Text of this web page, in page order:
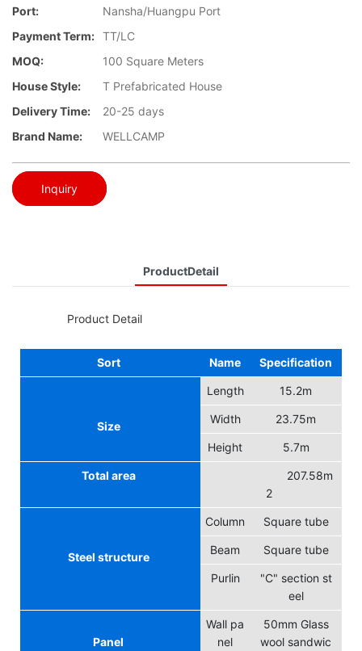
Port:
Nansha/Huangpu Port
Payment Term: TT/LC
MOQ:
100 Square Meters
House Style:
T Prefabricated House
Delivery Time:
20-25 days
Brand Name:
WELLCAMP
Inquiry
ProductDetail
Product Detail
Sort Name Specification
Size
Length 15.2m
Width 23.75m
Height 5.7m
Total area
207.58m
2
Steel structure
Column Square tube
Beam Square tube
Purlin
"C" section st
eel
Panel
Wall pa
nel
50mm Glass
wool sandwic